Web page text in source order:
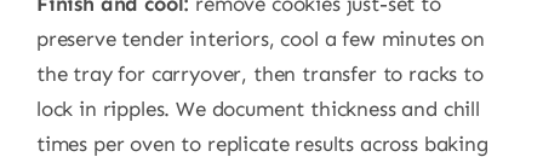
preserve tender interiors, cool a few minutes on
the tray for carryover, then transfer to racks to
lock in ripples. We document thickness and chill
times per oven to replicate results across baking